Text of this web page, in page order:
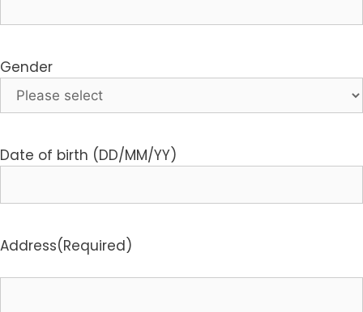
Gender
Date of birth (DD/MM/YY)
Address(Required)